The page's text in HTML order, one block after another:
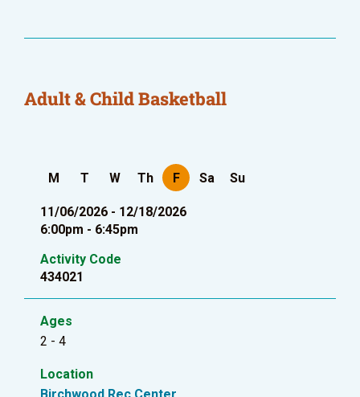
Adult & Child Basketball
M T W Th F Sa Su
11/06/2026 - 12/18/2026
6:00pm - 6:45pm
Activity Code
434021
Ages
2 - 4
Location